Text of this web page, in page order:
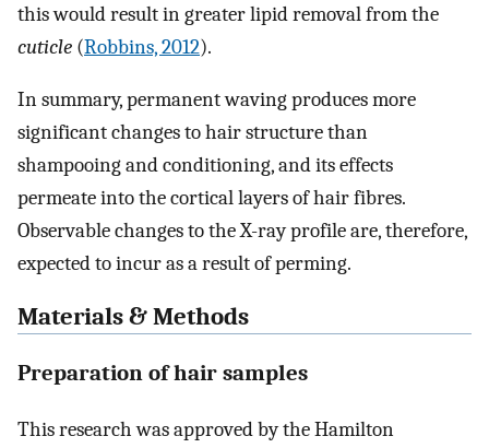
this would result in greater lipid removal from the
cuticle (Robbins, 2012).
In summary, permanent waving produces more
significant changes to hair structure than
shampooing and conditioning, and its effects
permeate into the cortical layers of hair fibres.
Observable changes to the X-ray profile are, therefore,
expected to incur as a result of perming.
Materials & Methods
Preparation of hair samples
This research was approved by the Hamilton